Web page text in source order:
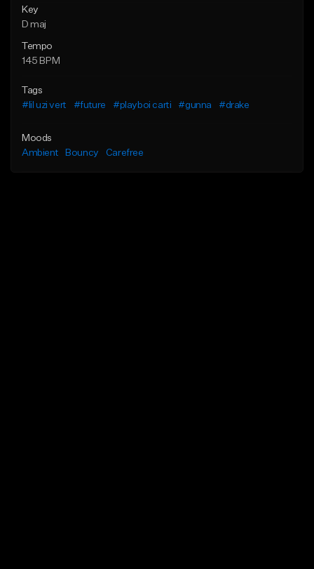
Key
D maj
Tempo
145 BPM
Tags
#lil uzi vert
#future #playboi carti #gunna #drake
Moods
Ambient
Bouncy Carefree